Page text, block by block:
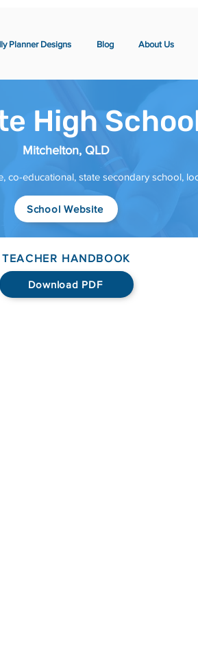
Planner Designs Blog About Us
High
Mitchelton, QLD
co-educational, state secondary school,
School Website
Download PDF
TEACHER HANDBOOK